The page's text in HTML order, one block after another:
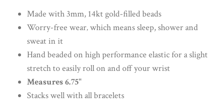
Made with 3mm, 14kt gold-filled beads
Worry-free wear‚ which means sleep, shower and
sweat in it
Hand beaded on high performance elastic for a slight
stretch to easily roll on and off your wrist
Measures 6.75"
Stacks well with all bracelets